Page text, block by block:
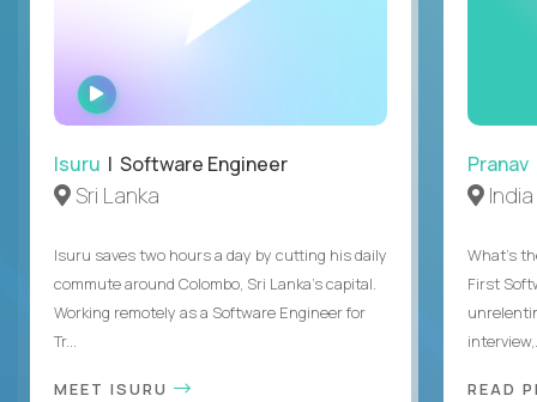
WATCH
INTERVIEW
Isuru | Software Engineer
Sri Lanka
Isuru saves two hours a day by cutting his daily
commute around Colombo, Sri Lanka's capital.
Working remotely as a Software Engineer for
Tr...
MEET ISURU
Pranav
India
What's
First
READ